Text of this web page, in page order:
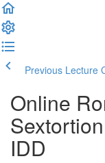
Previous Lecture
Online
IDD